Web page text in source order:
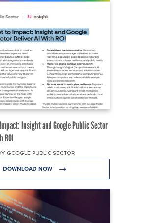
Insight and Google Public Sector
ROI
GOOGLE PUBLIC SECTOR
DOWNLOAD NOW